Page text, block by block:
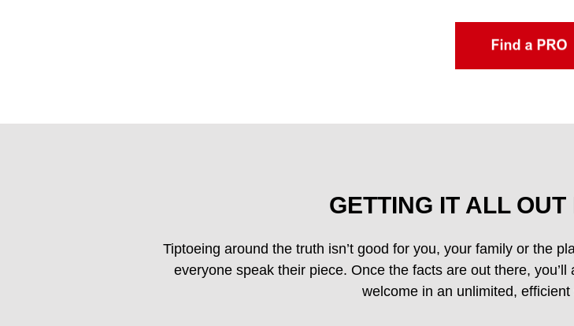
GETTING IT ALL
Tiptoeing around the truth isn’t good for you, your family or the
everyone speak their piece. Once the facts are out there,
welcome in an unlimited,